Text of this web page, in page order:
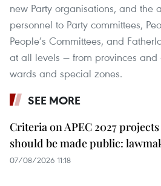
new Party organisations, and the
personnel to Party committees,
People’s Committees, and
at all levels — from provinces and
wards and special zones.
SEE MORE
Criteria on APEC 2027 projects
should be made public:
07/08/2026 11:18